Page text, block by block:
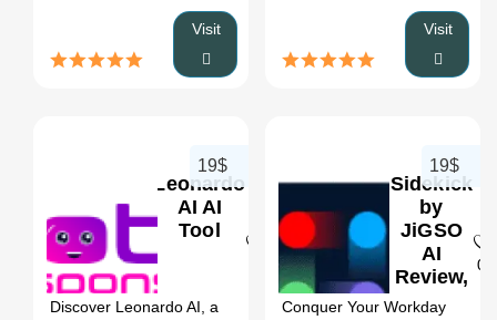
Visit Visit
Leonardo
AI AI
Tool
19$
Discover Leonardo AI, a
Sidekick
by
JiGSO
AI
Review,
Features
0
19$
Conquer Your Workday